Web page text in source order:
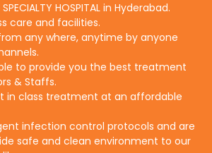
HOSPITAL in Hyderabad.
care and facilities.
any where, anytime by anyone
to provide you the best treatment
& Staffs.
in class treatment at an affordable
infection control protocols and are
safe and clean environment to our